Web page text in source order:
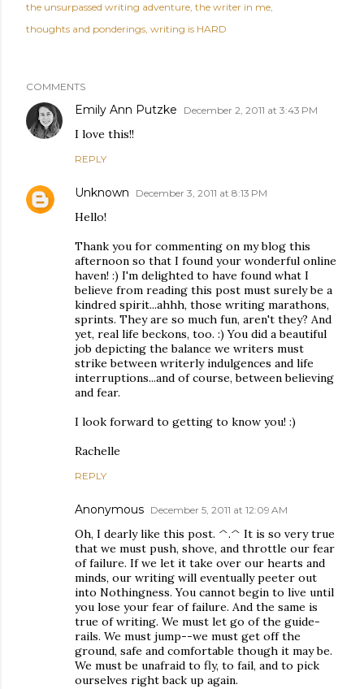
the unsurpassed writing adventure the writer in me
thoughts and ponderings writing is HARD
COMMENTS
Emily Ann Putzke December 2, 2011 at 3:43 PM
I love this!!
REPLY
Unknown December 3, 2011 at 8:13 PM
Hello!
Thank you for commenting on my blog this
afternoon so that I found your wonderful online
haven! :) I'm delighted to have found what I
believe from reading this post must surely be a
kindred spirit...ahhh, those writing marathons,
sprints. They are so much fun, aren't they? And
yet, real life beckons, too. :) You did a beautiful
job depicting the balance we writers must
strike between writerly indulgences and life
interruptions...and of course, between believing
and fear.
I look forward to getting to know you! :)
Rachelle
REPLY
Anonymous December 5, 2011 at 12:09 AM
Oh, I dearly like this post. ^.^ It is so very true
that we must push, shove, and throttle our fear
of failure. If we let it take over our hearts and
minds, our writing will eventually peeter out
into Nothingness. You cannot begin to live until
you lose your fear of failure. And the same is
true of writing. We must let go of the guide-
rails. We must jump--we must get off the
ground, safe and comfortable though it may be.
We must be unafraid to fly, to fail, and to pick
ourselves right back up again.